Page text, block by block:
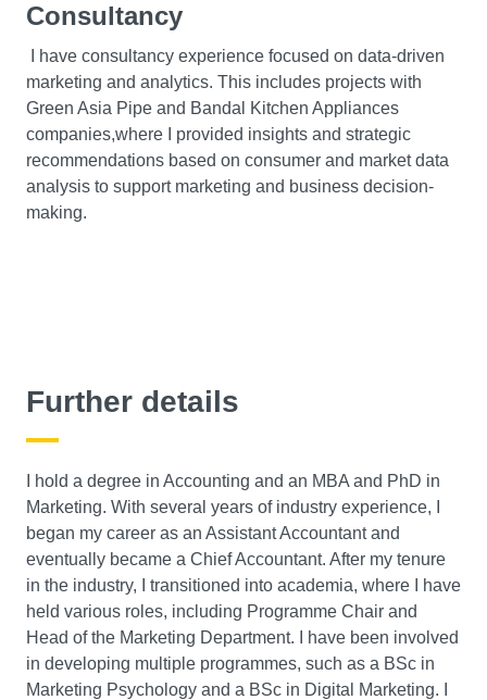
Consultancy
I have consultancy experience focused on data-driven
marketing and analytics. This includes projects with
Green Asia Pipe and Bandal Kitchen Appliances
companies,where I provided insights and strategic
recommendations based on consumer and market data
analysis to support marketing and business decision-
making.
Further details
I hold a degree in Accounting and an MBA and PhD in
Marketing. With several years of industry experience, I
began my career as an Assistant Accountant and
eventually became a Chief Accountant. After my tenure
in the industry, I transitioned into academia, where I have
held various roles, including Programme Chair and
Head of the Marketing Department. I have been involved
in developing multiple programmes, such as a BSc in
Marketing Psychology and a BSc in Digital Marketing. I